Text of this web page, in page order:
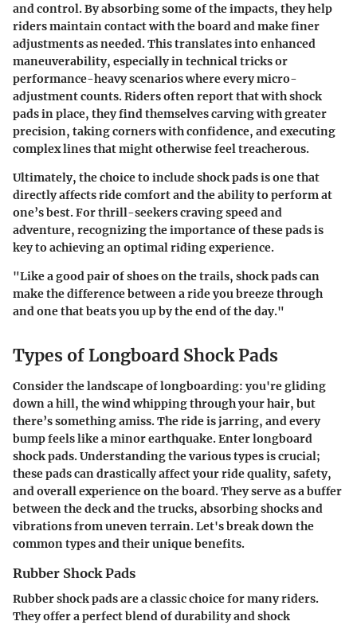
and control. By absorbing some of the impacts, they help
riders maintain contact with the board and make finer
adjustments as needed. This translates into enhanced
maneuverability, especially in technical tricks or
performance-heavy scenarios where every micro-
adjustment counts. Riders often report that with shock
pads in place, they find themselves carving with greater
precision, taking corners with confidence, and executing
complex lines that might otherwise feel treacherous.
Ultimately, the choice to include shock pads is one that
directly affects ride comfort and the ability to perform at
one’s best. For thrill-seekers craving speed and
adventure, recognizing the importance of these pads is
key to achieving an optimal riding experience.
"Like a good pair of shoes on the trails, shock pads can
make the difference between a ride you breeze through
and one that beats you up by the end of the day."
Types of Longboard Shock Pads
Consider the landscape of longboarding: you're gliding
down a hill, the wind whipping through your hair, but
there’s something amiss. The ride is jarring, and every
bump feels like a minor earthquake. Enter longboard
shock pads. Understanding the various types is crucial;
these pads can drastically affect your ride quality, safety,
and overall experience on the board. They serve as a buffer
between the deck and the trucks, absorbing shocks and
vibrations from uneven terrain. Let's break down the
common types and their unique benefits.
Rubber Shock Pads
Rubber shock pads are a classic choice for many riders.
They offer a perfect blend of durability and shock